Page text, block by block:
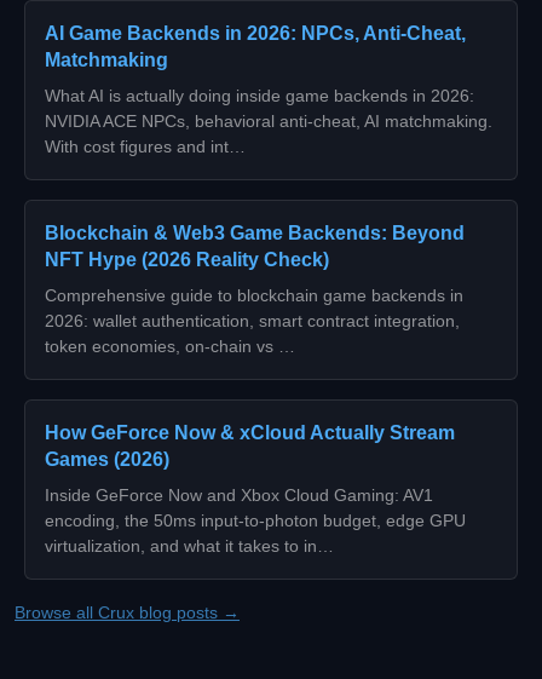
AI Game Backends in 2026: NPCs, Anti-Cheat,
Matchmaking
What AI is actually doing inside game backends in 2026:
NVIDIA ACE NPCs, behavioral anti-cheat, AI matchmaking.
With cost figures and int…
Blockchain & Web3 Game Backends: Beyond
NFT Hype (2026 Reality Check)
Comprehensive guide to blockchain game backends in
2026: wallet authentication, smart contract integration,
token economies, on-chain vs …
How GeForce Now & xCloud Actually Stream
Games (2026)
Inside GeForce Now and Xbox Cloud Gaming: AV1
encoding, the 50ms input-to-photon budget, edge GPU
virtualization, and what it takes to in…
Browse all Crux blog posts →